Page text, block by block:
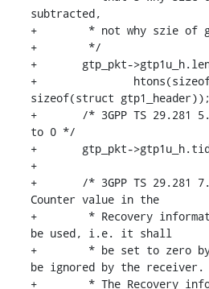
subtracted,
+	 * not why szie of gtp1_header_long.
+	 */
+	gtp_pkt->gtp1u_h.length =
+		htons(sizeof(struct gtp1u_packet) -
sizeof(struct gtp1_header));
+	/* 3GPP TS 29.281 5.1 - TEID has to be set
to 0 */
+	gtp_pkt->gtp1u_h.tid = 0;
+
+	/* 3GPP TS 29.281 7.7.2 - The Restart
Counter value in the
+	 * Recovery information element shall not
be used, i.e. it shall
+	 * be set to zero by the sender and shall
be ignored by the receiver.
+	 * The Recovery information element is